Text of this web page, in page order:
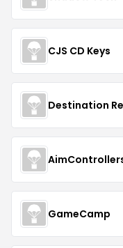
CJS CD Keys
Destination
GameCamp